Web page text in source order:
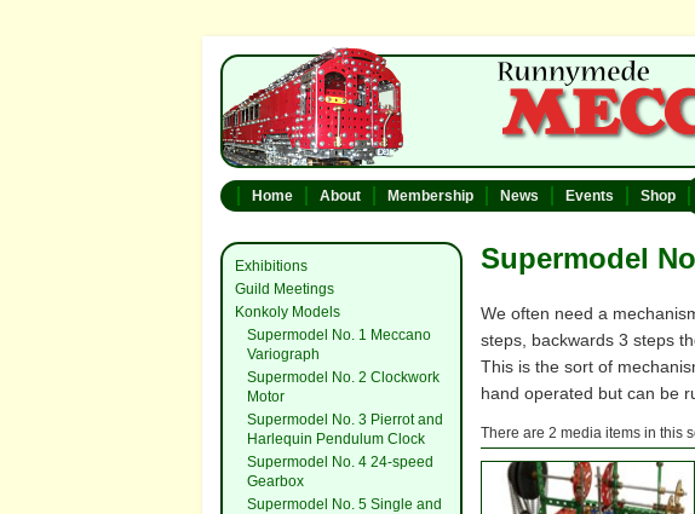
Home About Membership News Events Shop
Exhibitions
Guild Meetings
Konkoly Models
Supermodel No. 1 Meccano
Variograph
Supermodel No. 2 Clockwork
Motor
Supermodel No. 3 Pierrot and
Harlequin Pendulum Clock
Supermodel No. 4 24-speed
Gearbox
Supermodel No. 5 Single and
Supermodel
We often need a
steps, backwards 3 steps
This is the sort of
hand operated but can be
There are 2 media items in this